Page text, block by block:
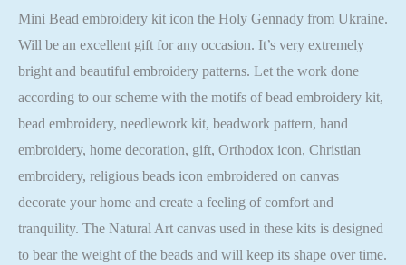
Mini Bead embroidery kit icon the Holy Gennady from Ukraine.
Will be an excellent gift for any occasion. It’s very extremely
bright and beautiful embroidery patterns. Let the work done
according to our scheme with the motifs of bead embroidery kit,
bead embroidery, needlework kit, beadwork pattern, hand
embroidery, home decoration, gift, Orthodox icon, Christian
embroidery, religious beads icon embroidered on canvas
decorate your home and create a feeling of comfort and
tranquility. The Natural Art canvas used in these kits is designed
to bear the weight of the beads and will keep its shape over time.